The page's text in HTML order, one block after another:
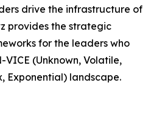
drive the infrastructure of
provides the strategic
for the leaders who
(Unknown, Volatile,
Exponential) landscape.